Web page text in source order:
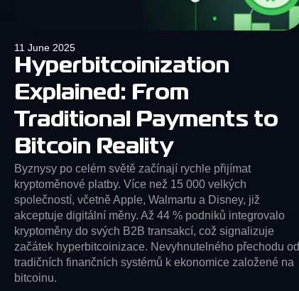
11 June 2025
Hyperbitcoinization
Explained: From
Traditional Payments to
Bitcoin Reality
Byznysy po celém světě začínají rychle přijímat
kryptoměnové platby. Více než 15 000 velkých
společností, včetně Apple, Walmartu a Disney, již
akceptuje digitální měny. Až 44 % podniků integrovalo
kryptoměny do svých B2B transakcí, což signalizuje
začátek hyperbitcoinizace. Nevyhnutelného přechodu od
tradičních finančních systémů k ekonomice založené na
bitcoinu.